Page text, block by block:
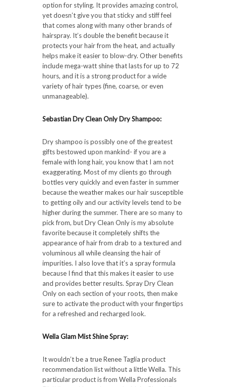
option for styling. It provides amazing control,
yet doesn’t give you that sticky and stiff feel
that comes along with many other brands of
hairspray. It’s double the benefit because it
protects your hair from the heat, and actually
helps make it easier to blow-dry. Other benefits
include mega-watt shine that lasts for up to 72
hours, and it is a strong product for a wide
variety of hair types (fine, coarse, or even
unmanageable).
Sebastian Dry Clean Only Dry Shampoo:
Dry shampoo is possibly one of the greatest
gifts bestowed upon mankind- if you are a
female with long hair, you know that I am not
exaggerating. Most of my clients go through
bottles very quickly and even faster in summer
because the weather makes our hair susceptible
to getting oily and our activity levels tend to be
higher during the summer. There are so many to
pick from, but Dry Clean Only is my absolute
favorite because it completely shifts the
appearance of hair from drab to a textured and
voluminous all while cleansing the hair of
impurities. I also love that it’s a spray formula
because I find that this makes it easier to use
and provides better results. Spray Dry Clean
Only on each section of your roots, then make
sure to activate the product with your fingertips
for a refreshed and recharged look.
Wella Glam Mist Shine Spray:
It wouldn’t be a true Renee Taglia product
recommendation list without a little Wella. This
particular product is from Wella Professionals